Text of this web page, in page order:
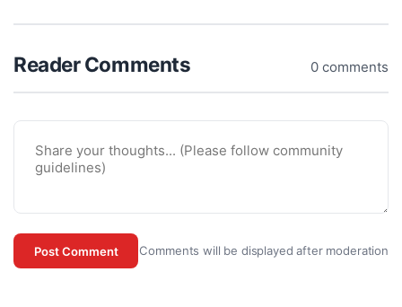
Reader Comments 0 comments
Post Comment Comments will be displayed after moderation